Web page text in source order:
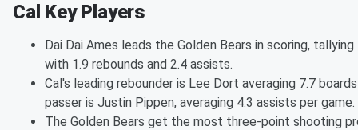
Cal Key Players
Dai Dai Ames leads the Golden Bears in scoring,
with 1.9 rebounds and 2.4 assists.
Cal's leading rebounder is Lee Dort averaging 7.7
passer is Justin Pippen, averaging 4.3 assists per game.
The Golden Bears get the most three-point shooting